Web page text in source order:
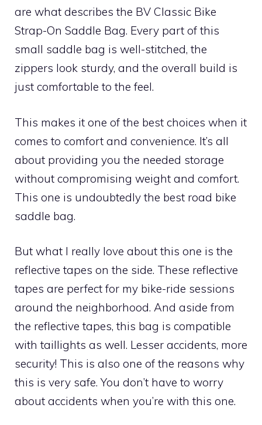
are what describes the BV Classic Bike
Strap-On Saddle Bag. Every part of this
small saddle bag is well-stitched, the
zippers look sturdy, and the overall build is
just comfortable to the feel.
This makes it one of the best choices when it
comes to comfort and convenience. It’s all
about providing you the needed storage
without compromising weight and comfort.
This one is undoubtedly the best road bike
saddle bag.
But what I really love about this one is the
reflective tapes on the side. These reflective
tapes are perfect for my bike-ride sessions
around the neighborhood. And aside from
the reflective tapes, this bag is compatible
with taillights as well. Lesser accidents, more
security! This is also one of the reasons why
this is very safe. You don’t have to worry
about accidents when you’re with this one.